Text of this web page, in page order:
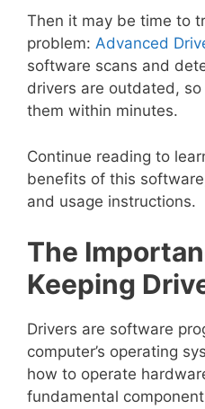
Then it may be time to
problem: Advanced
software scans and
drivers are outdated,
them within minutes.
Continue reading to
benefits of this
and usage instructions.
The
Keeping
Drivers are software
computer’s operating
how to operate
fundamental